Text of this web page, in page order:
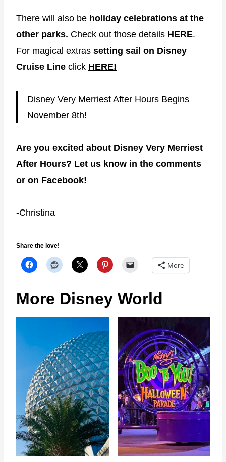
There will also be holiday celebrations at the
other parks. Check out those details HERE.
For magical extras setting sail on Disney
Cruise Line click HERE!
Disney Very Merriest After Hours Begins
November 8th!
Are you excited about Disney Very Merriest
After Hours? Let us know in the comments
or on Facebook!
-Christina
Share the love!
More
More Disney World